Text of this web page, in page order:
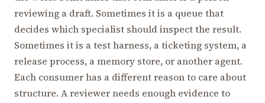
reviewing a draft. Sometimes it is a queue that
decides which specialist should inspect the result.
Sometimes it is a test harness, a ticketing system, a
release process, a memory store, or another agent.
Each consumer has a different reason to care about
structure. A reviewer needs enough evidence to